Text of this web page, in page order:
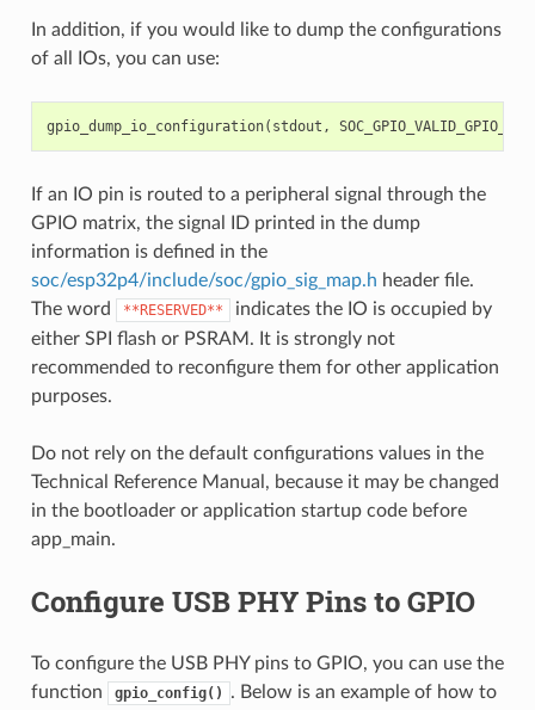
In addition, if you would like to dump the configurations
of all IOs, you can use:
gpio_dump_io_configuration( stdout ,
If an IO pin is routed to a peripheral signal through the
GPIO matrix, the signal ID printed in the dump
information is defined in the
soc/esp32p4/include/soc/gpio_sig_map.h header file.
The word
**RESERVED**
indicates the IO is occupied by
either SPI flash or PSRAM. It is strongly not
recommended to reconfigure them for other application
purposes.
Do not rely on the default configurations values in the
Technical Reference Manual, because it may be changed
in the bootloader or application startup code before
app_main.
Configure USB PHY Pins to GPIO
To configure the USB PHY pins to GPIO, you can use the
function
gpio_config()
. Below is an example of how to